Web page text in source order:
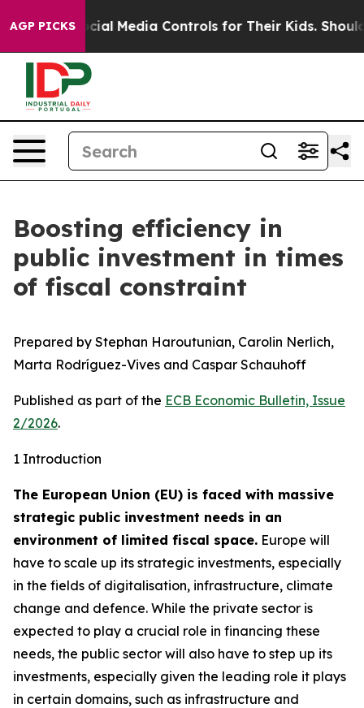
AGP PICKS
Media Controls for Their Kids. Should the US? The
Boosting efficiency in
public investment in times
of fiscal constraint
Prepared by Stephan Haroutunian, Carolin Nerlich,
Marta Rodríguez-Vives and Caspar Schauhoff
Published as part of the ECB Economic Bulletin, Issue
2/2026.
1 Introduction
The European Union (EU) is faced with massive
strategic public investment needs in an
environment of limited fiscal space. Europe will
have to scale up its strategic investments, especially
in the fields of digitalisation, infrastructure, climate
change and defence. While the private sector is
expected to play a crucial role in financing these
needs, the public sector will also have to step up its
investments, especially given the leading role it plays
in certain domains, such as infrastructure and